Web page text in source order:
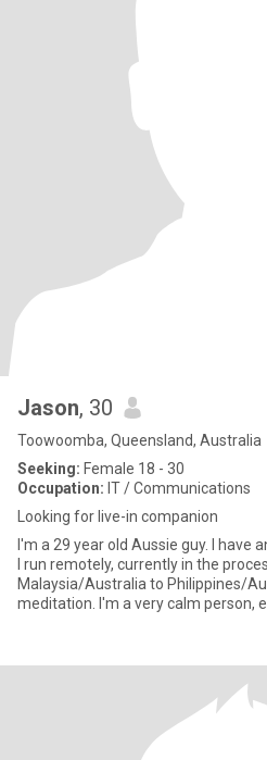
Jason, 30
Toowoomba, Queensland, Australia
Seeking: Female 18 - 30
Occupation: IT / Communications
Looking for live-in companion
I'm a 29 year old Aussie guy. I have
I run remotely, currently in the
Malaysia/Australia to Philippines/Australia. I like
meditation. I'm a very calm person,